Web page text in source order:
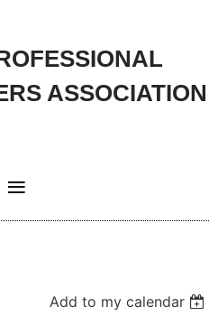
ASSOCIATION
Add to my calendar